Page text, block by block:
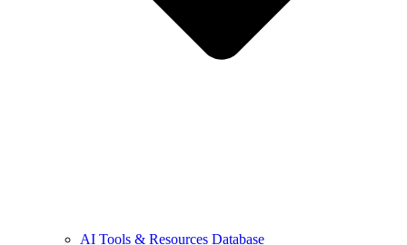
AI Tools & Resources Database